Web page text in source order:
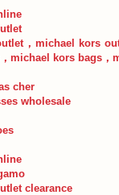
，michael kors
michael kors bags
cher
wholesale
clearance